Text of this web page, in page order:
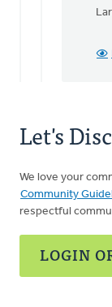
Let's
We love your
Community
respectful
LOGIN